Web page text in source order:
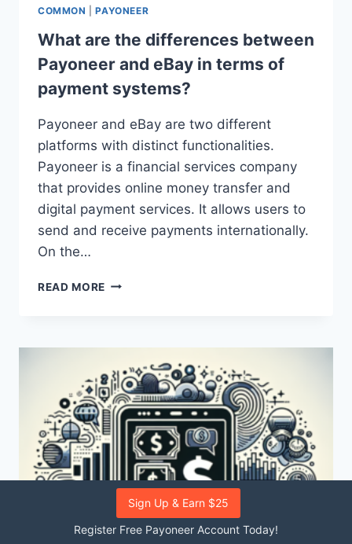
Sign Up & Earn $25
Register Free Payoneer Account Today!
COMMON |PAYONEER
What are the differences between
Payoneer and eBay in terms of
payment systems?
Payoneer and eBay are two different
platforms with distinct functionalities.
Payoneer is a financial services company
that provides online money transfer and
digital payment services. It allows users to
send and receive payments internationally.
On the…
READ MORE WHAT
BETWEEN
PAYONEER
AND
EBAY
IN
TERMS
OF
PAYMENT
SYSTEMS?